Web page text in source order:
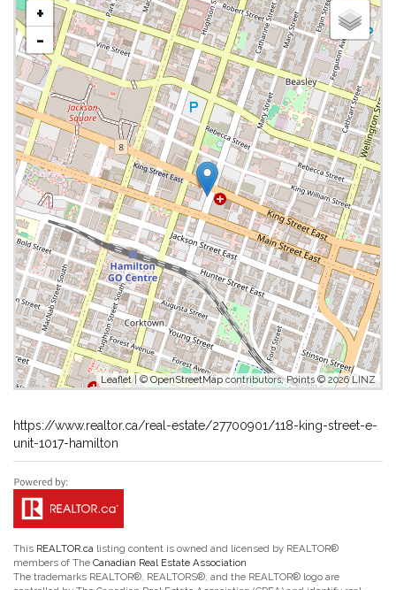
+
-
Leaflet| ©OpenStreetMapcontributors, Points © 2026 LINZ
https://www.realtor.ca/real-estate/27700901/118-king-street-e-
unit-1017-hamilton
This REALTOR.ca listing content is owned and licensed by REALTOR®
members of The Canadian Real Estate Association
The trademarks REALTOR®, REALTORS®, and the REALTOR® logo are